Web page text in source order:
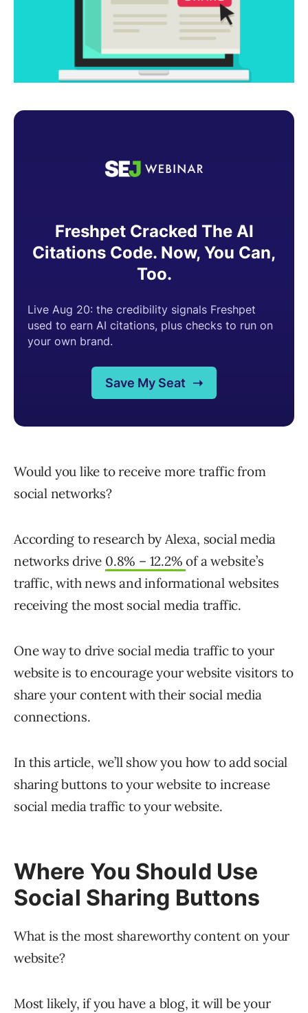
Would you like to receive more traffic from
social networks?
According to research by Alexa, social media
networks drive 0.8% – 12.2%of a website’s
traffic, with news and informational websites
receiving the most social media traffic.
One way to drive social media traffic to your
website is to encourage your website visitors to
share your content with their social media
connections.
In this article, we’ll show you how to add social
sharing buttons to your website to increase
social media traffic to your website.
Where You Should Use
Social Sharing Buttons
What is the most shareworthy content on your
website?
Most likely, if you have a blog, it will be your